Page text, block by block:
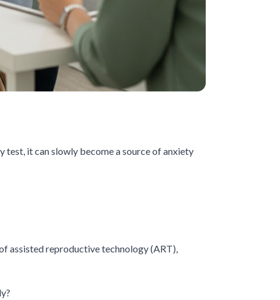
it can slowly become a source of anxiety
assisted reproductive technology (ART),